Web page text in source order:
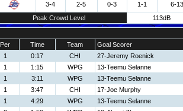
3-4 2-5 0-3 1-1
6-13
Peak Crowd Level
113dB
Per
Time Team Goal Scorer
1
0:17 CHI 27-Jeremy Roenick
1
1:15 WPG 13-Teemu Selanne
1
3:11 WPG 13-Teemu Selanne
1
3:47 CHI 17-Joe Murphy
1
4:29 WPG 13-Teemu Selanne